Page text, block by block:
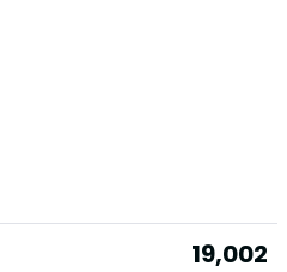
19,002